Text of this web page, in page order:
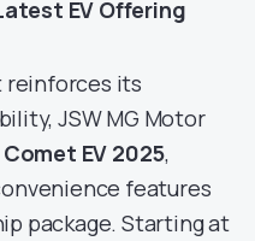
EV Offering
reinforces its
JSW MG Motor
Comet EV 2025,
features
package. Starting at